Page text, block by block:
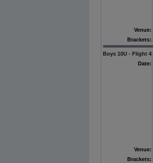
Venue:
Brackets:
Boys 10U - Flight 4
Date:
Venue:
Brackets: